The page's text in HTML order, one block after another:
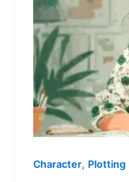
Character, Plotting